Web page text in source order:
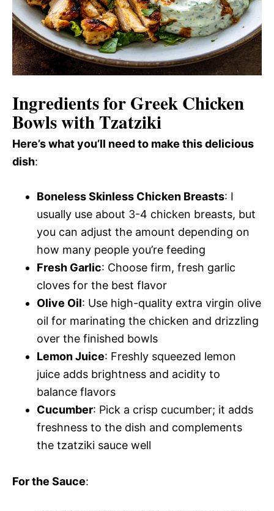
Ingredients for Greek Chicken
Bowls with Tzatziki
Here’s what you’ll need to make this delicious
dish:
Boneless Skinless Chicken Breasts: I
usually use about 3-4 chicken breasts, but
you can adjust the amount depending on
how many people you’re feeding
Fresh Garlic: Choose firm, fresh garlic
cloves for the best flavor
Olive Oil: Use high-quality extra virgin olive
oil for marinating the chicken and drizzling
over the finished bowls
Lemon Juice: Freshly squeezed lemon
juice adds brightness and acidity to
balance flavors
Cucumber: Pick a crisp cucumber; it adds
freshness to the dish and complements
the tzatziki sauce well
For the Sauce: